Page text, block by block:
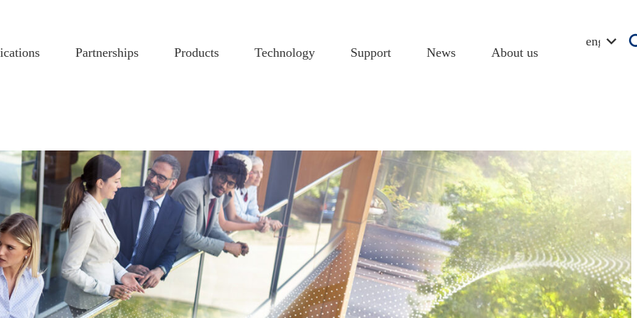
Partnerships Products Technology Support News About us
english